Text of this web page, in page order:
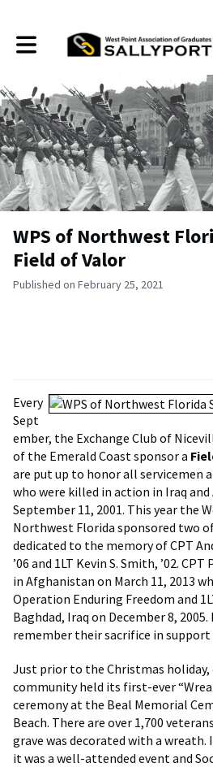
Toggle main navigation
WPS of Northwest
Field of Valor
Published on February 25, 2021
Every
Sept
ember, the Exchange Club of
of the Emerald Coast sponsor a
are put up to honor all servicemen
who were killed in action in Iraq
September 11, 2001. This year the
Northwest Florida sponsored two
dedicated to the memory of CPT
’06 and 1LT Kevin S. Smith, ’02.
in Afghanistan on March 11, 2013
Operation Enduring Freedom and
Baghdad, Iraq on December 8,
remember their sacrifice in support
Just prior to the Christmas holiday,
community held its first-ever
ceremony at the Beal Memorial
Beach. There are over 1,700
grave was decorated with a
it was a well-attended event and